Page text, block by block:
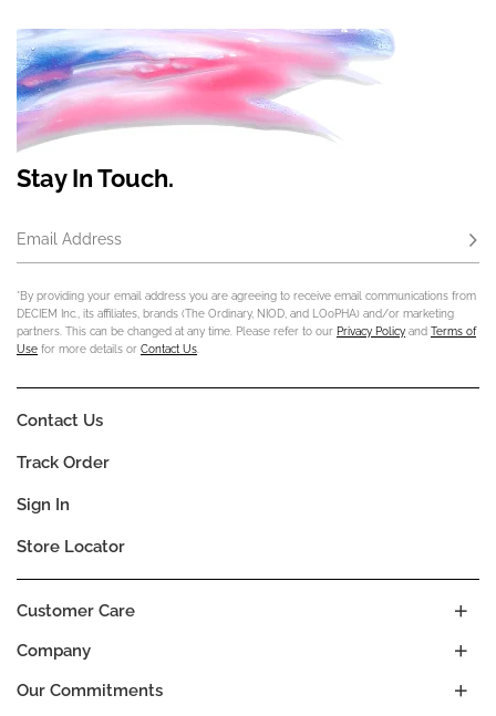
Stay In Touch.
Email Address
*By providing your email address you are agreeing to receive email communications from
DECIEM Inc., its affiliates, brands (The Ordinary, NIOD, and LOoPHA) and/or marketing
partners. This can be changed at any time. Please refer to our Privacy Policy and Terms of
Use for more details or Contact Us
Company
Our Commitments
Customer Care
Contact Us
Track Order
Sign In
Store Locator